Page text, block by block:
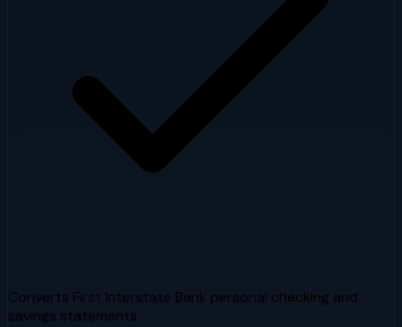
Converts First Interstate Bank personal checking and
savings statements